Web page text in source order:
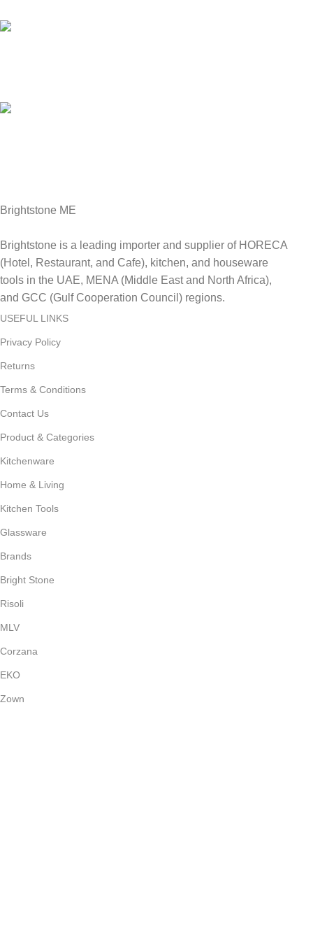
Brightstone ME
Brightstone is a leading importer and supplier of HORECA
(Hotel, Restaurant, and Cafe), kitchen, and houseware
tools in the UAE, MENA (Middle East and North Africa),
and GCC (Gulf Cooperation Council) regions.
USEFUL LINKS
Privacy Policy
Returns
Terms & Conditions
Contact Us
Product & Categories
Kitchenware
Home & Living
Kitchen Tools
Glassware
Brands
Bright Stone
Risoli
MLV
Corzana
EKO
Zown